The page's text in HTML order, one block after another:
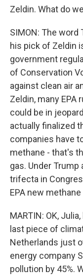
Zeldin. What do
SIMON: The
his pick of Zeldin
government
of Conservation
against clean air
Zeldin, many
could be in
actually finalized
companies have
methane - that's
gas. Under Trump
trifecta in
EPA new methane
MARTIN: OK,
last piece of
Netherlands just
energy company
pollution by 45%.